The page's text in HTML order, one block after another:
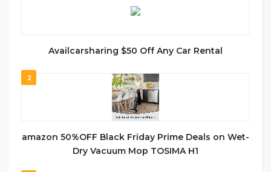
Availcarsharing $50 Off Any Car Rental
2
amazon 50%OFF Black Friday Prime Deals on Wet-
Dry Vacuum Mop TOSIMA H1